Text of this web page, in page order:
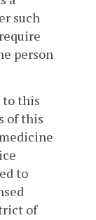
such
person
to this
of this
to
of